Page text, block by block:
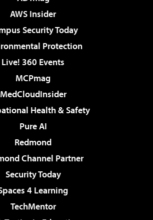
AWS Insider
Security Today
Protection
Live! 360 Events
MCPmag
MedCloudInsider
Health & Safety
Pure AI
Redmond
Channel Partner
Security Today
4 Learning
TechMentor